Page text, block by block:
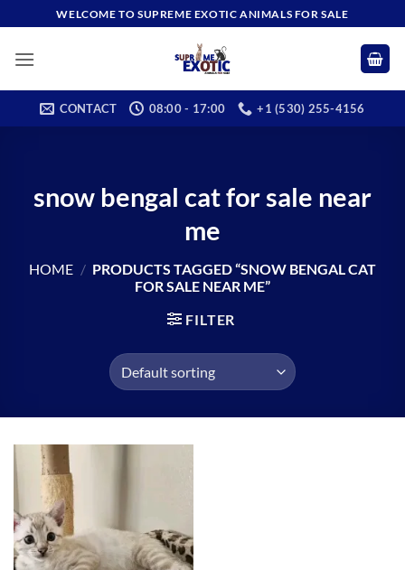
to
content
WELCOME TO SUPREME EXOTIC ANIMALS FOR SALE
CONTACT 08:00 - 17:00 +1 (530) 255-4156
snow bengal cat for sale near
me
HOME / PRODUCTS TAGGED “SNOW BENGAL CAT
FOR SALE NEAR ME”
FILTER